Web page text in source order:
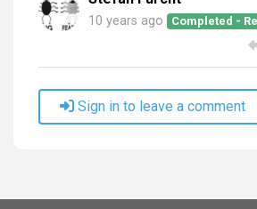
10 years ago Completed -
Sign in to leave a comment